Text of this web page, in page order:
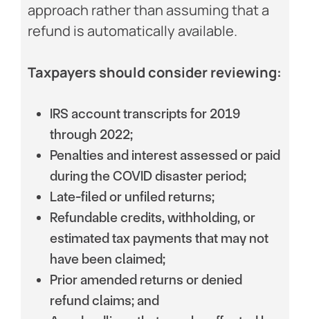
approach rather than assuming that a
refund is automatically available.
Taxpayers should consider reviewing:
IRS account transcripts for 2019
through 2022;
Penalties and interest assessed or paid
during the COVID disaster period;
Late-filed or unfiled returns;
Refundable credits, withholding, or
estimated tax payments that may not
have been claimed;
Prior amended returns or denied
refund claims; and